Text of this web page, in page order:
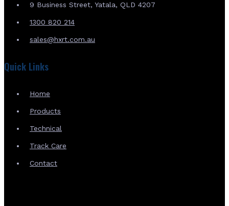
9 Business Street, Yatala, QLD 4207
1300 820 214
sales@hxrt.com.au
Quick Links
Home
Products
Technical
Track Care
Contact